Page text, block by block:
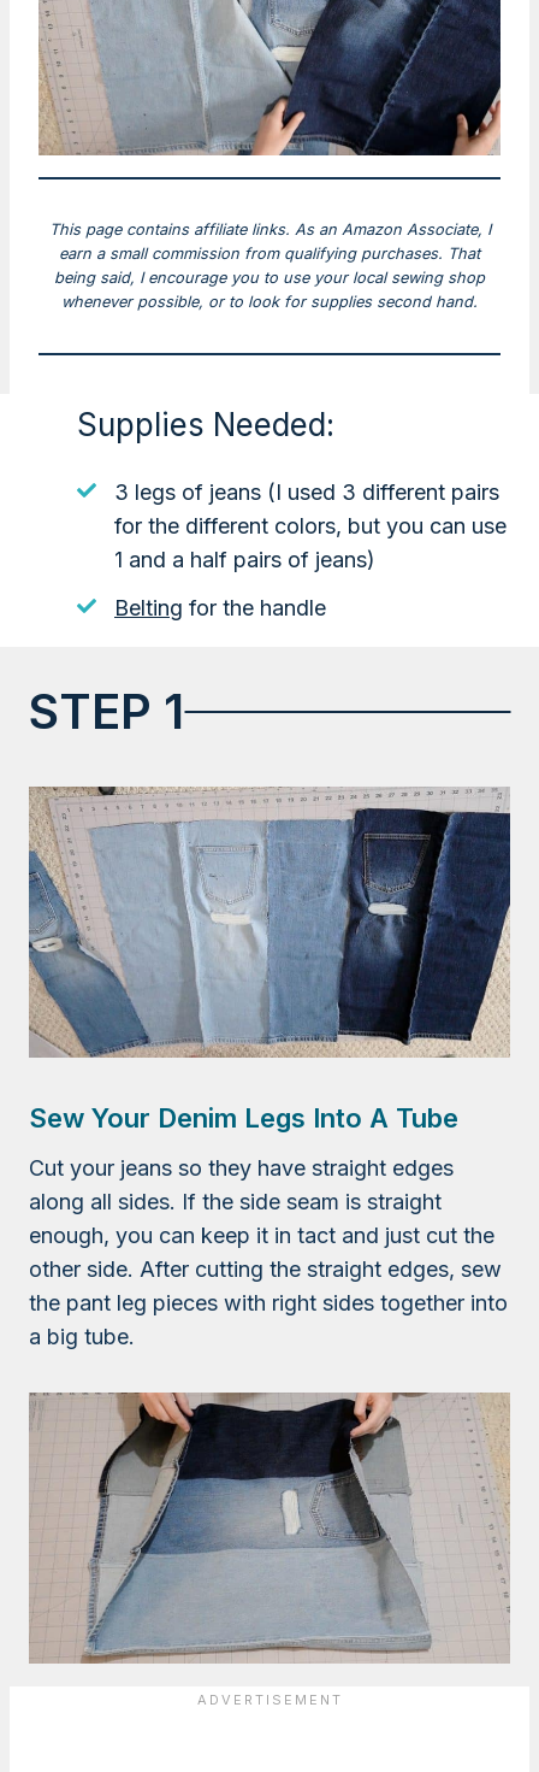
This page contains affiliate links. As an Amazon Associate, I
earn a small commission from qualifying purchases. That
being said, I encourage you to use your local sewing shop
whenever possible, or to look for supplies second hand.
Supplies Needed:
3 legs of jeans (I used 3 different pairs
for the different colors, but you can use
1 and a half pairs of jeans)
Belting for the handle
STEP 1
Sew Your Denim Legs Into A Tube
Cut your jeans so they have straight edges
along all sides. If the side seam is straight
enough, you can keep it in tact and just cut the
other side. After cutting the straight edges, sew
the pant leg pieces with right sides together into
a big tube.